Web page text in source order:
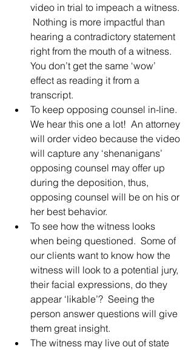
video in trial to impeach a witness.
Nothing is more impactful than
hearing a contradictory statement
right from the mouth of a witness.
You don’t get the same ‘wow’
effect as reading it from a
transcript.
To keep opposing counsel in-line.
We hear this one a lot!  An attorney
will order video because the video
will capture any ‘shenanigans’
opposing counsel may offer up
during the deposition, thus,
opposing counsel will be on his or
her best behavior.
To see how the witness looks
when being questioned.  Some of
our clients want to know how the
witness will look to a potential jury,
their facial expressions, do they
appear ‘likable’?  Seeing the
person answer questions will give
them great insight.
The witness may live out of state